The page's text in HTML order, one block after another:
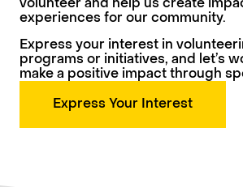
volunteer and help us create
experiences for our community.
Express your interest in
programs or initiatives, and let’s
make a positive impact through
Express Your Interest